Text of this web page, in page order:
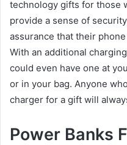
technology gifts for those
provide a sense of
assurance that their
With an additional
could even have one at
or in your bag. Anyone
charger for a gift will
Power Banks